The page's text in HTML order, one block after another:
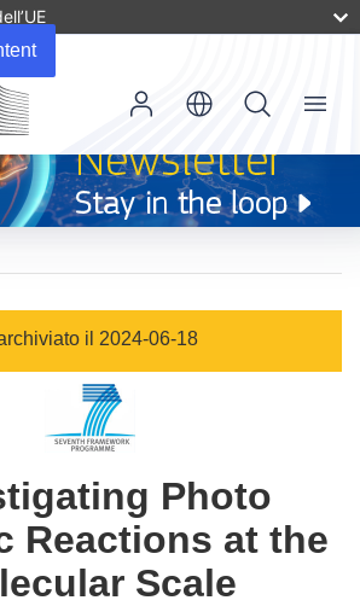
Menu
il 2024-06-18
Photo
Reactions at the
Scale